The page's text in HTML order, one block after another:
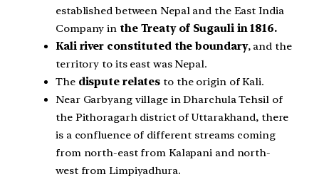
established between Nepal and the East India
Company in the Treaty of Sugauli in 1816.
Kali river constituted the boundary, and the
territory to its east was Nepal.
Thedispute relates to the origin of Kali.
Near Garbyang village in Dharchula Tehsil of
the Pithoragarh district of Uttarakhand, there
is a confluence of different streams coming
from north-east from Kalapani and north-
west from Limpiyadhura.